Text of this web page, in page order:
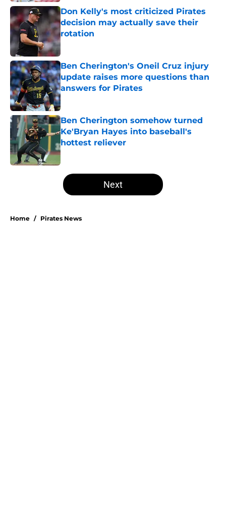
Don Kelly's most criticized Pirates
decision may actually save their
rotation
Published by on Invalid Date
Ben Cherington's Oneil Cruz injury
update raises more questions than
answers for Pirates
Published by on Invalid Date
Ben Cherington somehow turned
Ke'Bryan Hayes into baseball's
hottest reliever
Published by on Invalid Date
5 related articles loaded
Next
Home / Pirates News